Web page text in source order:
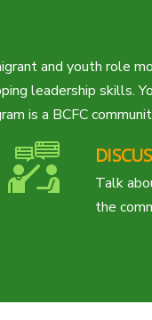
and youth role
leadership skills.
is a BCFC
Talk
the